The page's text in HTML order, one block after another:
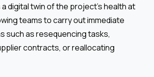
digital twin of the project’s health at
teams to carry out immediate
such as resequencing tasks,
contracts, or reallocating